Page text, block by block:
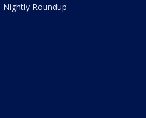
Nightly Roundup